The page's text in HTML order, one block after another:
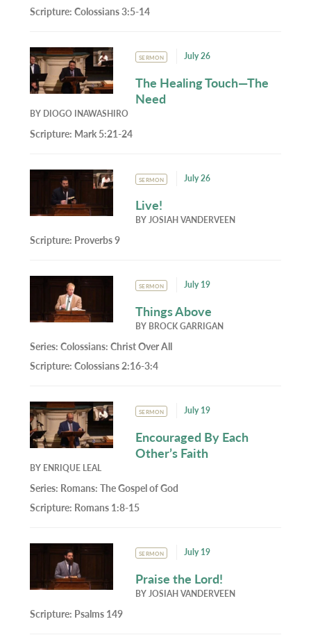
Scripture:Colossians 3:5-14
SERMON July 26
The Healing Touch—The
Need
BY DIOGO INAWASHIRO
Scripture: Mark 5:21-24
SERMON July 26
Live!
BYJOSIAH VANDERVEEN
Scripture: Proverbs 9
SERMON July 19
Things Above
BY BROCK GARRIGAN
Series:Colossians: Christ Over All
Scripture:Colossians 2:16-3:4
SERMON July 19
Encouraged By Each
Other’s Faith
BY ENRIQUE LEAL
Series: Romans: The Gospel of God
Scripture: Romans 1:8-15
SERMON July 19
Praise the Lord!
BYJOSIAH VANDERVEEN
Scripture: Psalms 149